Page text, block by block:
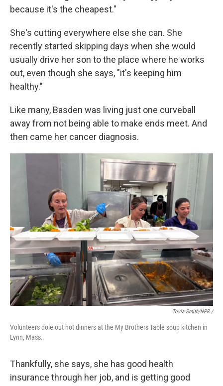
because it's the cheapest."
She's cutting everywhere else she can. She
recently started skipping days when she would
usually drive her son to the place where he works
out, even though she says, "it's keeping him
healthy."
Like many, Basden was living just one curveball
away from not being able to make ends meet. And
then came her cancer diagnosis.
Tovia Smith/NPR /
Volunteers dole out hot dinners at the My Brothers Table soup kitchen in
Lynn, Mass.
Thankfully, she says, she has good health
insurance through her job, and is getting good